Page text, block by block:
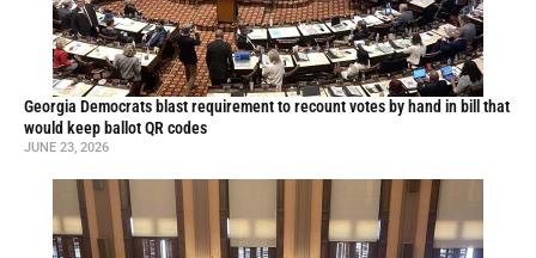
Georgia Democrats blast requirement to recount votes by hand in bill that
would keep ballot QR codes
JUNE 23, 2026